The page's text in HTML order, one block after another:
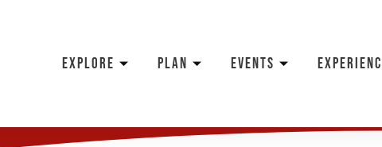
EXPLORE PLAN EVENTS